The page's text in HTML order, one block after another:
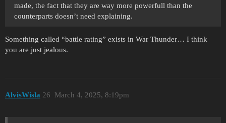
made, the fact that they are way more powerfull than the
counterparts doesn’t need explaining.
Something called “battle rating” exists in War Thunder… I think
you are just jealous.
AlvisWisla March 4, 2025, 8:19pm
26